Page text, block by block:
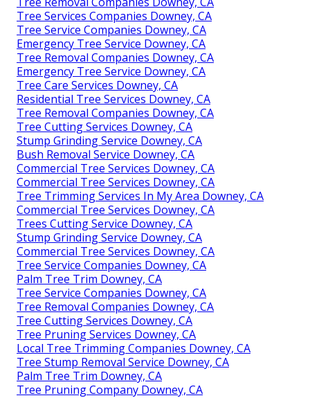
Tree Services Companies Downey, CA
Tree Service Companies Downey, CA
Emergency Tree Service Downey, CA
Tree Removal Companies Downey, CA
Emergency Tree Service Downey, CA
Tree Care Services Downey, CA
Residential Tree Services Downey, CA
Tree Removal Companies Downey, CA
Tree Cutting Services Downey, CA
Stump Grinding Service Downey, CA
Bush Removal Service Downey, CA
Commercial Tree Services Downey, CA
Commercial Tree Services Downey, CA
Tree Trimming Services In My Area Downey, CA
Commercial Tree Services Downey, CA
Trees Cutting Service Downey, CA
Stump Grinding Service Downey, CA
Commercial Tree Services Downey, CA
Tree Service Companies Downey, CA
Palm Tree Trim Downey, CA
Tree Service Companies Downey, CA
Tree Removal Companies Downey, CA
Tree Cutting Services Downey, CA
Tree Pruning Services Downey, CA
Local Tree Trimming Companies Downey, CA
Tree Stump Removal Service Downey, CA
Palm Tree Trim Downey, CA
Tree Pruning Company Downey, CA